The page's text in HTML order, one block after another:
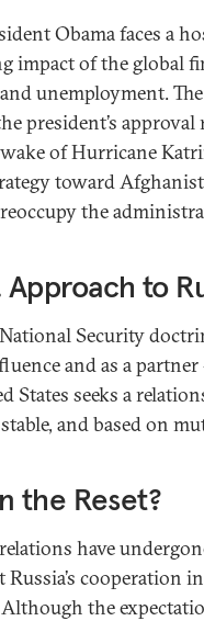
Obama faces a
impact of the global
unemployment.
president’s
of Hurricane
toward
the
Approach to
Security
and as a partner
States seeks a
and based on
the Reset?
have
Russia’s cooperation
the